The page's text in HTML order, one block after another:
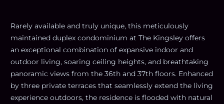
Rarely available and truly unique, this meticulously
maintained duplex condominium at The Kingsley offers
an exceptional combination of expansive indoor and
outdoor living, soaring ceiling heights, and breathtaking
panoramic views from the 36th and 37th floors. Enhanced
by three private terraces that seamlessly extend the living
experience outdoors, the residence is flooded with natural